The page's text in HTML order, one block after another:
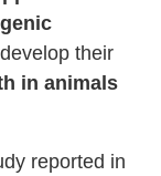
their
in animals
reported in